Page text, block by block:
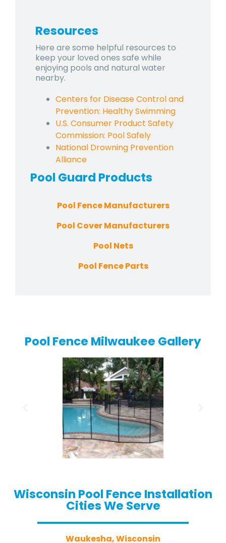
Resources
Here are some helpful resources to
keep your loved ones safe while
enjoying pools and natural water
nearby.
Centers for Disease Control and
Prevention: Healthy Swimming
U.S. Consumer Product Safety
Commission: Pool Safely
National Drowning Prevention
Alliance
Pool Guard Products
Pool Fence Manufacturers
Pool Cover Manufacturers
Pool Nets
Pool Fence Parts
Pool Fence Milwaukee Gallery
Wisconsin Pool Fence Installation
Cities We Serve
Waukesha, Wisconsin